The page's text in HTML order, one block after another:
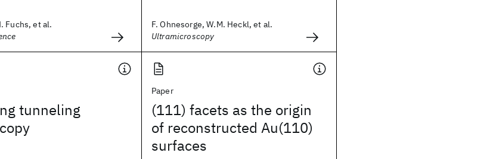
Fuchs, et al.
F. Ohnesorge, W.M. Heckl, et al.
Ultramicroscopy
tunneling
Paper
(111) facets as the origin
of reconstructed Au(110)
surfaces